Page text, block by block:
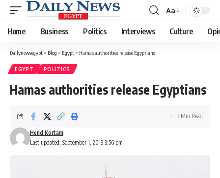
Font
Resizer
Aa
Home Business Politics Interviews Culture
Dailynewsegypt > Blog > Egypt > Hamas authorities release Egyptians
EGYPT POLITICS
Hamas authorities release Egyptians
Last updated: September 1, 2013 3:56 pm
Hend Kortam
3 Min Read